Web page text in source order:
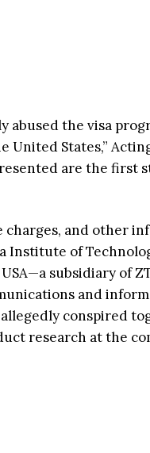
abused the visa
States,”
are the first
and other
Institute of
subsidiary of
and
conspired
research at the